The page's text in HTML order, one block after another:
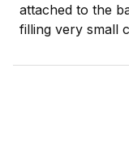
attached to the
filling very small